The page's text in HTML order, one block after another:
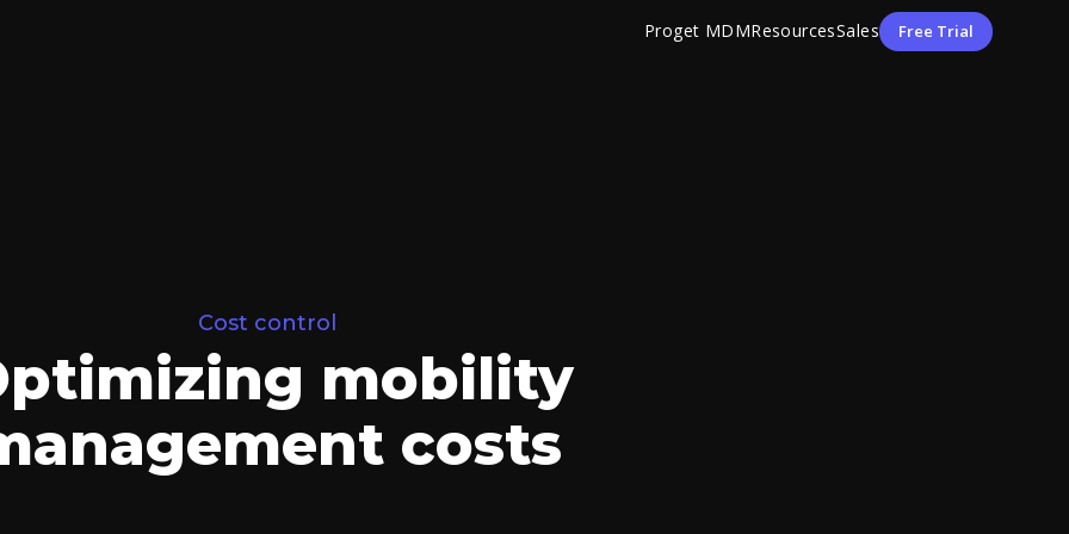
Proget MDMResourcesSales Free Trial
Cost control
mobility
costs